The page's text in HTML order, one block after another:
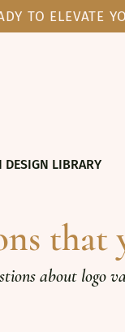
TO ELEVATE
DESIGN LIBRARY
that
about logo